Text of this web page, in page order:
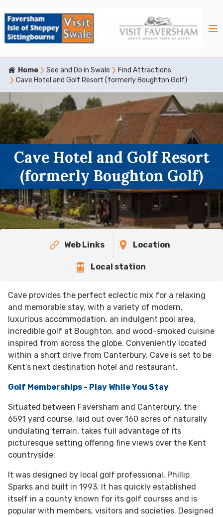
Home See and Do in Swale
Find Attractions
Cave Hotel and Golf Resort (formerly Boughton Golf)
Cave Hotel and Golf Resort
(formerly Boughton Golf)
Web Links Location
Local station
Cave provides the perfect eclectic mix for a relaxing
and memorable stay, with a variety of modern,
luxurious accommodation, an indulgent pool area,
incredible golf at Boughton, and wood-smoked cuisine
inspired from across the globe. Conveniently located
within a short drive from Canterbury, Cave is set to be
Kent’s next destination hotel and restaurant.
Golf Memberships - Play While You Stay
Situated between Faversham and Canterbury, the
6591 yard course, laid out over 160 acres of naturally
undulating terrain, takes full advantage of its
picturesque setting offering fine views over the Kent
countryside.
It was designed by local golf professional, Phillip
Sparks and built in 1993. It has quickly established
itself in a county known for its golf courses and is
popular with members, visitors and societies. Designed